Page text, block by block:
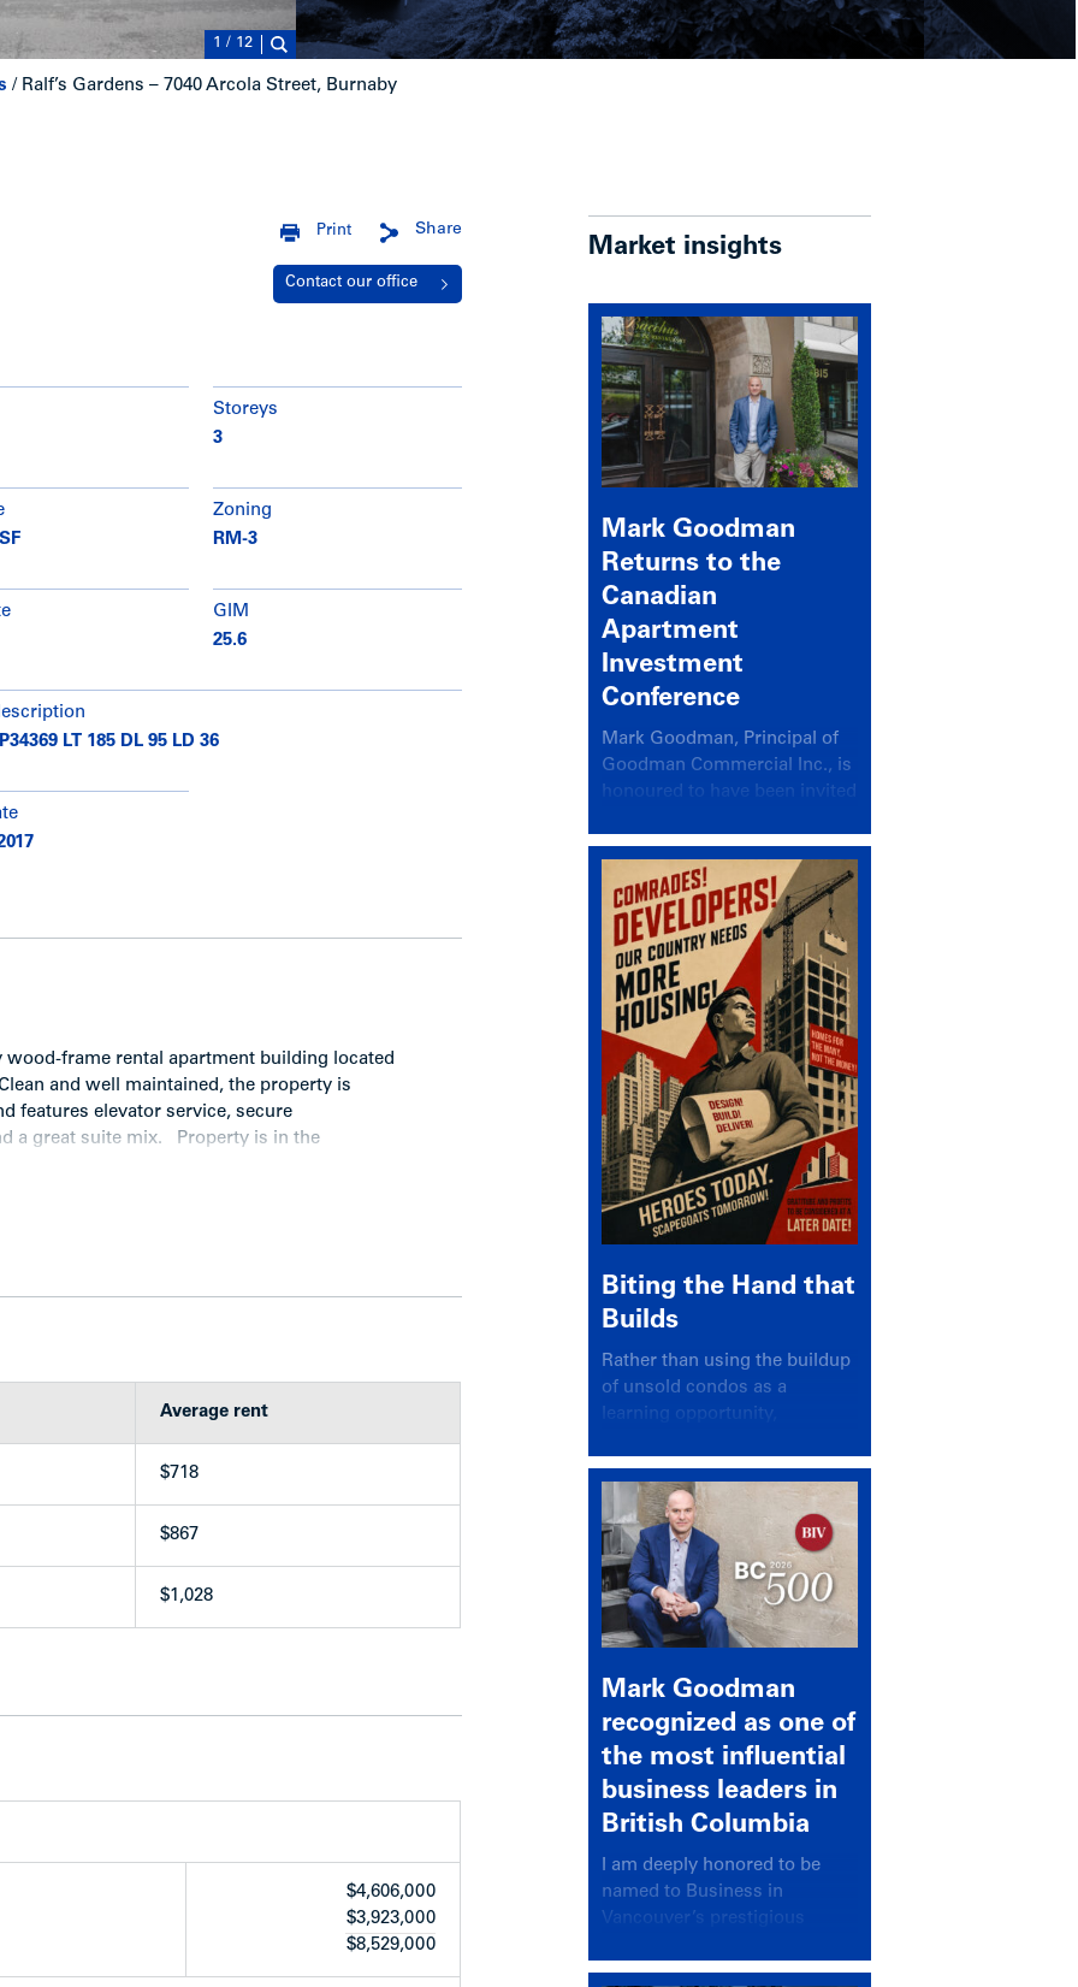
1 / 12
/ Ralf’s Gardens – 7040 Arcola Street, Burnaby
Share
Print
Contact our office
Storeys
3
Zoning
RM-3
GIM
25.6
LT 185 DL 95 LD 36
wood-frame rental apartment building located
and well maintained, the property is
features elevator service, secure
a great suite mix. Property is in the
3 washers and 3 dryers (leased)
tiles
ago)
3 years ago)
Average rent
$718
$867
$1,028
$4,606,000
$3,923,000
$8,529,000
Market insights
Mark Goodman
Returns to the
Canadian
Apartment
Investment
Conference
Mark Goodman, Principal of
Goodman Commercial Inc., is
honoured to have been invited
Canadian Apartment
Investment Conference in the
session Provincial Updates:
How Are Major Markets
Performing and How Do They
Compare?
Biting the Hand that
Builds
Rather than using the buildup
of unsold condos as a
learning opportunity,
again looked for a scapegoat
Mark Goodman
recognized as one of
the most influential
business leaders in
British Columbia
I am deeply honored to be
named to Business in
Vancouver’s prestigious
recognizing leaders who